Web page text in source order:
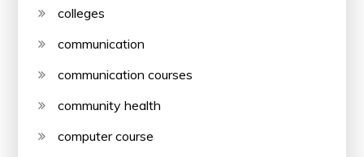
colleges
communication
communication courses
community health
computer course